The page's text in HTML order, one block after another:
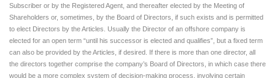
Subscriber or by the Registered Agent, and thereafter elected by the Meeting of
Shareholders or, sometimes, by the Board of Directors, if such exists and is permitted
to elect Directors by the Articles. Usually the Director of an offshore company is
elected for an open term “until his successor is elected and qualifies”, but a fixed term
can also be provided by the Articles, if desired. If there is more than one director, all
the directors together comprise the company’s Board of Directors, in which case there
would be a more complex system of decision-making process, involving certain